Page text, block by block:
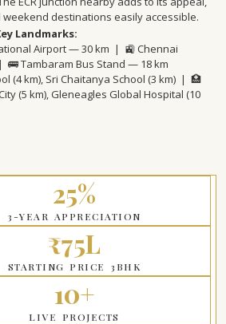
destinations easily accessible.
Landmarks:
Airport — 30 km | 🚉 Chennai
Tambaram Bus Stand — 18 km
(4 km), Sri Chaitanya School (3 km) | 🏥
(5 km), Gleneagles Global Hospital (10
25%
3-YEAR APPRECIATION
₹75L
STARTING PRICE 3BHK
10+
LIVE PROJECTS